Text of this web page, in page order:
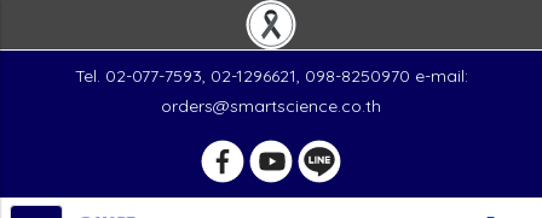
Tel. 02-077-7593, 02-1296621, 098-8250970 e-mail:
orders@smartscience.co.th